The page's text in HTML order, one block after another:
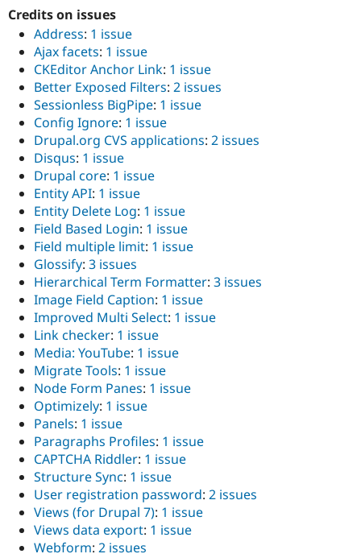
Credits on issues
Address: 1 issue
Ajax facets: 1 issue
CKEditor Anchor Link: 1 issue
Better Exposed Filters: 2 issues
Sessionless BigPipe: 1 issue
Config Ignore: 1 issue
Drupal.org CVS applications: 2 issues
Disqus: 1 issue
Drupal core: 1 issue
Entity API: 1 issue
Entity Delete Log: 1 issue
Field Based Login: 1 issue
Field multiple limit: 1 issue
Glossify: 3 issues
Hierarchical Term Formatter: 3 issues
Image Field Caption: 1 issue
Improved Multi Select: 1 issue
Link checker: 1 issue
Media: YouTube: 1 issue
Migrate Tools: 1 issue
Node Form Panes: 1 issue
Optimizely: 1 issue
Panels: 1 issue
Paragraphs Profiles: 1 issue
CAPTCHA Riddler: 1 issue
Structure Sync: 1 issue
User registration password: 2 issues
Views (for Drupal 7): 1 issue
Views data export: 1 issue
Webform: 2 issues